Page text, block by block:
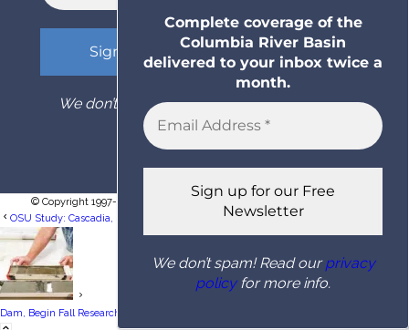
We don’t spam! Read ourprivacy policyfor
more info.
© Copyright 1997- 2026 Columbia Basin Bulletin. All rights reserved.
OSU Study: Cascadia, San Andreas Faults May Be Seismically Linked, Posing Twin...
Dam, Begin Fall Research Fishery...
Complete coverage of the
Columbia River Basin
delivered to your inbox twice a
month.
We don’t spam! Read ourprivacy
policyfor more info.